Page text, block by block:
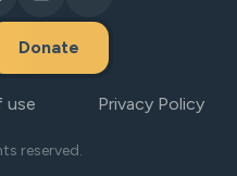
Donate
use Privacy Policy
reserved.